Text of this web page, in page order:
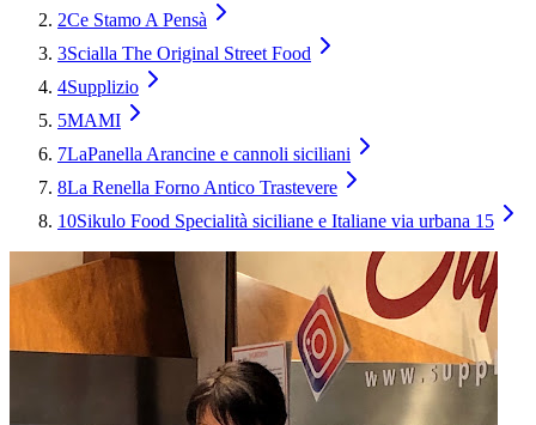
2Ce Stamo A Pensà
3Scialla The Original Street Food
4Supplizio
5MAMI
7LaPanella Arancine e cannoli siciliani
8La Renella Forno Antico Trastevere
10Sikulo Food Specialità siciliane e Italiane via urbana 15